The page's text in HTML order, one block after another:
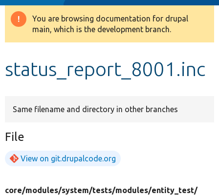
Drupal 8+
Develop for Drupal
Warning
message
You are browsing documentation for drupal
main, which is the development branch.
status_report_8001.inc
Same filename and directory in other branches
File
View on git.drupalcode.org
core/modules/system/tests/modules/entity_test/